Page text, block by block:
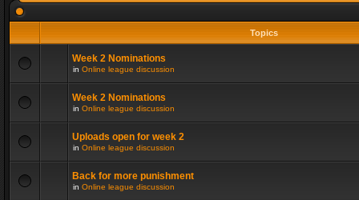
Topics
Week 2 Nominations
in Online league discussion
Week 2 Nominations
in Online league discussion
Uploads open for week 2
in Online league discussion
Back for more punishment
in Online league discussion